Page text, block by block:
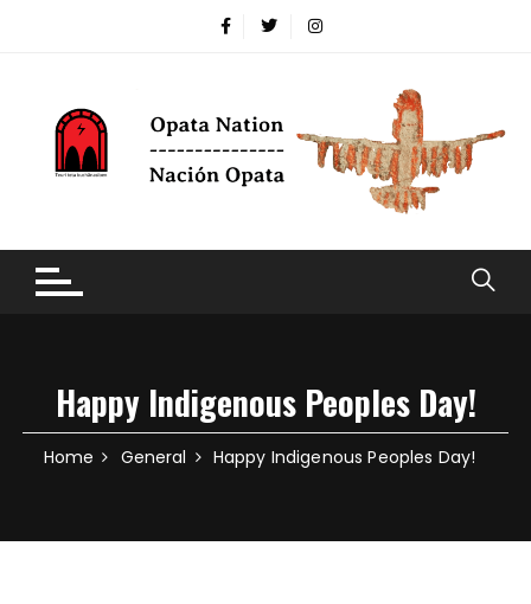
Happy Indigenous Peoples Day!
Home General Happy Indigenous Peoples Day!